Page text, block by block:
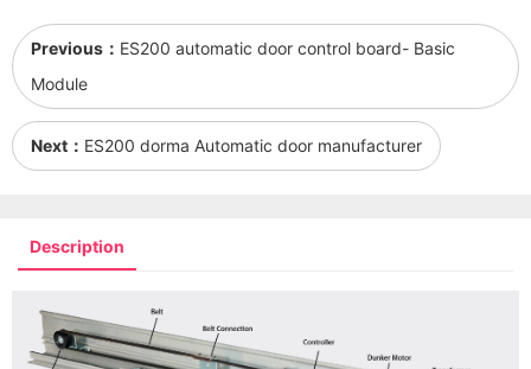
Previous： ES200 automatic door control board- Basic
Module
Next： ES200 dorma Automatic door manufacturer
Description